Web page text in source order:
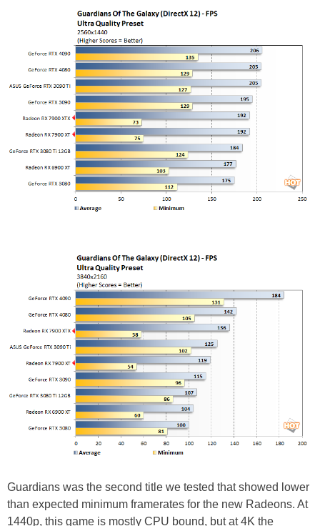
Guardians was the second title we tested that showed lower
than expected minimum framerates for the new Radeons. At
1440p, this game is mostly CPU bound, but at 4K the